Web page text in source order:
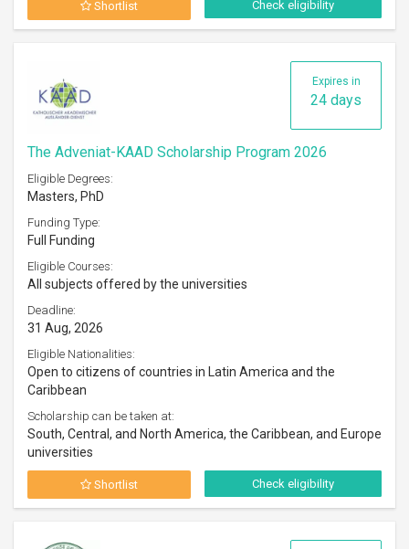
Shortlist Check eligibility
Expires in
24 days
The Adveniat-KAAD Scholarship Program 2026
Eligible Degrees:
Masters, PhD
Funding Type:
Full Funding
Eligible Courses:
All subjects offered by the universities
Deadline:
31 Aug, 2026
Eligible Nationalities:
Open to citizens of countries in Latin America and the
Caribbean
Scholarship can be taken at:
South, Central, and North America, the Caribbean, and Europe
universities
Shortlist Check eligibility